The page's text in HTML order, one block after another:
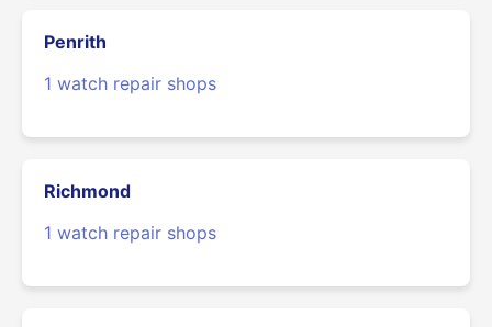
Penrith
1 watch repair shops
Richmond
1 watch repair shops